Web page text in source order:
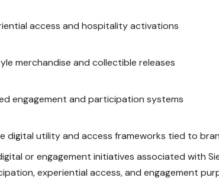
access and hospitality activations
merchandise and collectible releases
engagement and participation systems
digital utility and access frameworks tied to
or engagement initiatives associated with
experiential access, and engagement